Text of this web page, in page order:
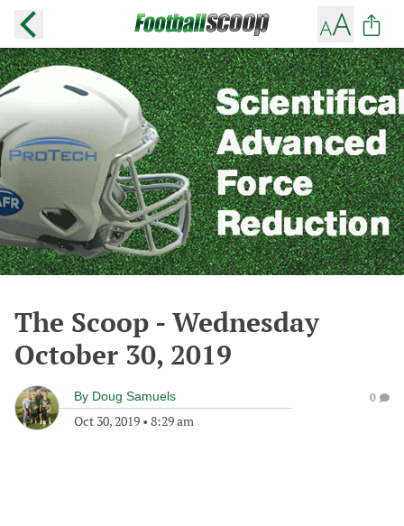
The Scoop - Wednesday
October 30, 2019
By Doug Samuels
Oct 30, 2019 • 8:29 am
0